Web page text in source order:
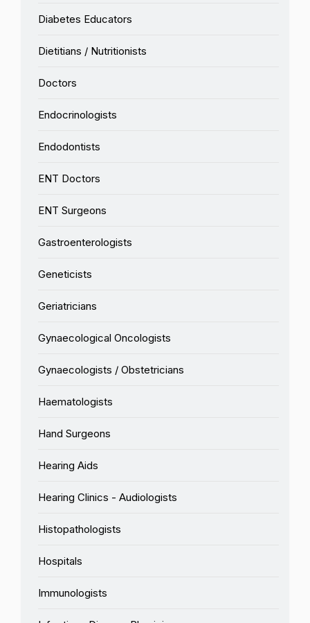
Diabetes Educators
Dietitians / Nutritionists
Doctors
Endocrinologists
Endodontists
ENT Doctors
ENT Surgeons
Gastroenterologists
Geneticists
Geriatricians
Gynaecological Oncologists
Gynaecologists / Obstetricians
Haematologists
Hand Surgeons
Hearing Aids
Hearing Clinics - Audiologists
Histopathologists
Hospitals
Immunologists